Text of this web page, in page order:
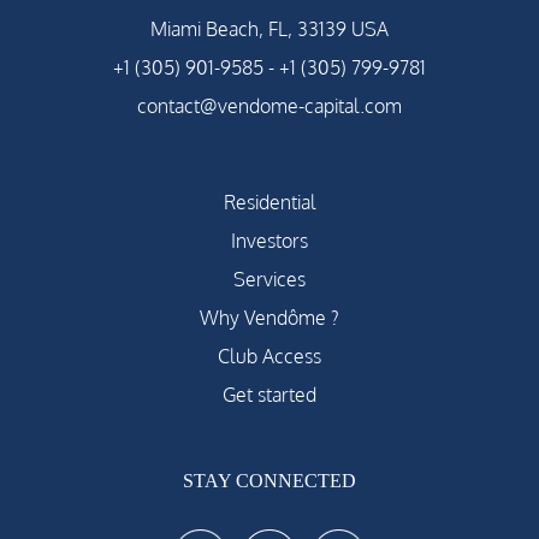
Miami Beach, FL, 33139 USA
+1 (305) 901-9585 - +1 (305) 799-9781
contact@vendome-capital.com
Residential
Investors
Services
Why Vendôme ?
Club Access
Get started
STAY CONNECTED